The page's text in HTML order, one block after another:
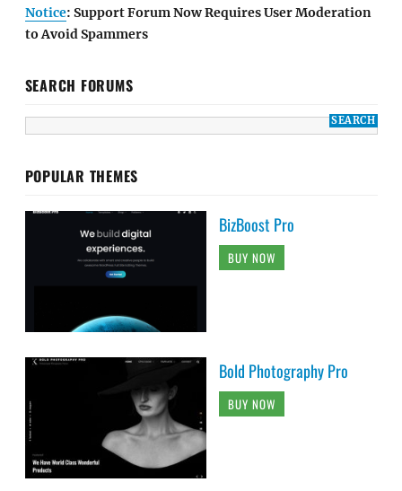
Notice: Support Forum Now Requires User Moderation
to Avoid Spammers
SEARCH FORUMS
POPULAR THEMES
BizBoost Pro
BUY NOW
Bold Photography Pro
BUY NOW